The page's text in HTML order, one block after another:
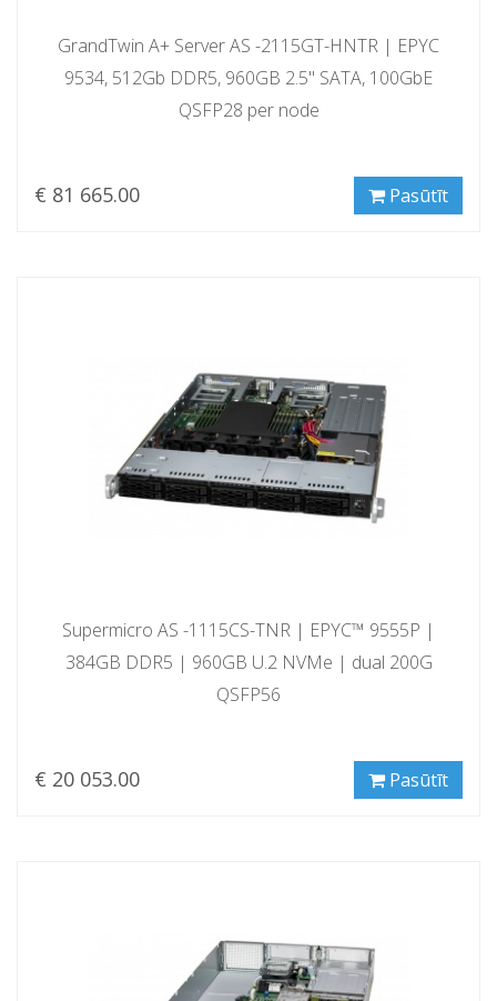
GrandTwin A+ Server AS -2115GT-HNTR | EPYC
9534, 512Gb DDR5, 960GB 2.5" SATA, 100GbE
QSFP28 per node
€ 81 665.00 Pasūtīt
Supermicro AS -1115CS-TNR | EPYC™ 9555P |
384GB DDR5 | 960GB U.2 NVMe | dual 200G
QSFP56
€ 20 053.00 Pasūtīt